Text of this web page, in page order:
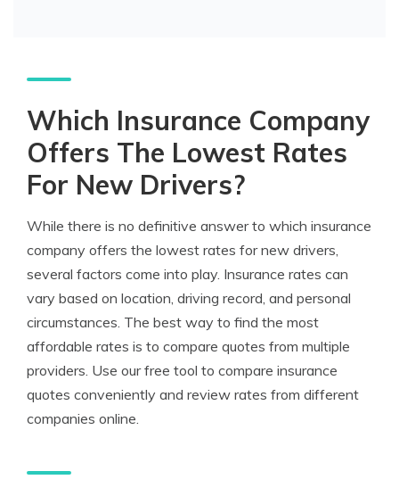
Which Insurance Company
Offers The Lowest Rates
For New Drivers?
While there is no definitive answer to which insurance
company offers the lowest rates for new drivers,
several factors come into play. Insurance rates can
vary based on location, driving record, and personal
circumstances. The best way to find the most
affordable rates is to compare quotes from multiple
providers. Use our free tool to compare insurance
quotes conveniently and review rates from different
companies online.